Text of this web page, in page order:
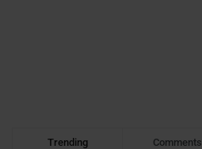
Trending Comments